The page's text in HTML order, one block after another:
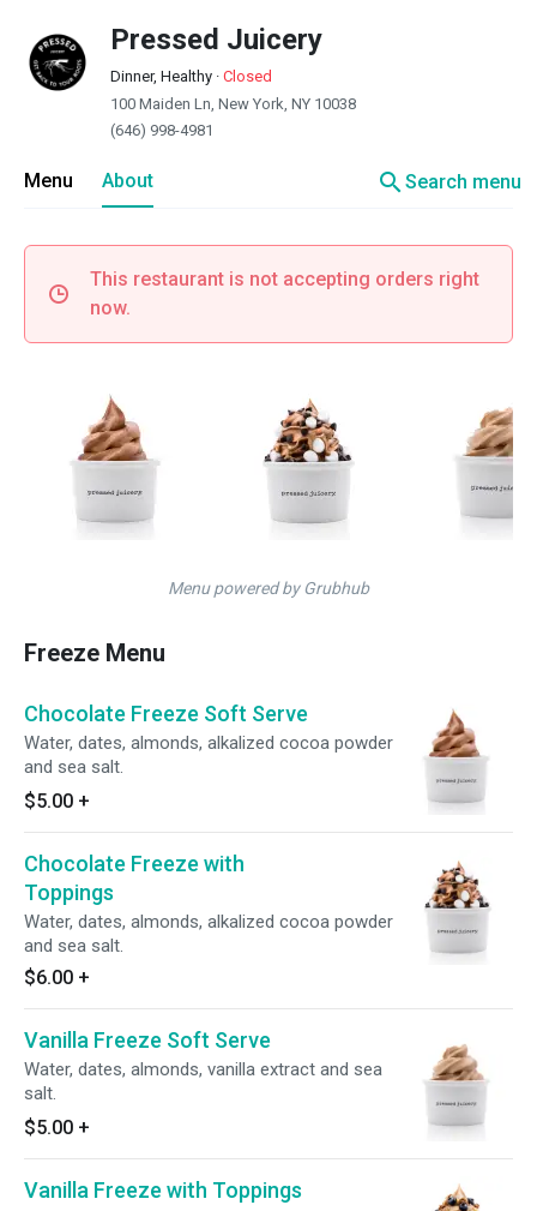
Pressed Juicery
Dinner, Healthy · Closed
100 Maiden Ln, New York, NY 10038
(646) 998-4981
Menu About searchSearch menu
This restaurant is not accepting orders right
now.
Menu powered by Grubhub
Freeze Menu
Chocolate Freeze Soft Serve
Water, dates, almonds, alkalized cocoa powder
and sea salt.
$5.00 +
Chocolate Freeze with
Toppings
Water, dates, almonds, alkalized cocoa powder
and sea salt.
$6.00 +
Vanilla Freeze Soft Serve
Water, dates, almonds, vanilla extract and sea
salt.
$5.00 +
Vanilla Freeze with Toppings